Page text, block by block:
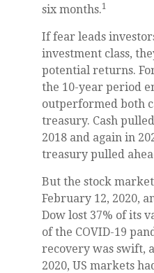
six months.1
If fear leads
investment class,
potential returns.
the 10-year period
outperformed both
treasury. Cash
2018 and again in
treasury pulled
But the stock
February 12, 2020,
Dow lost 37% of its
of the COVID-19
recovery was swift,
2020, US markets